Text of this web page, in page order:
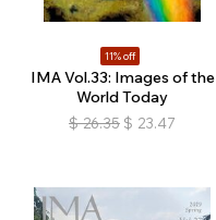
11% off
IMA Vol.33: Images of the
World Today
$ 26.35 $ 23.47